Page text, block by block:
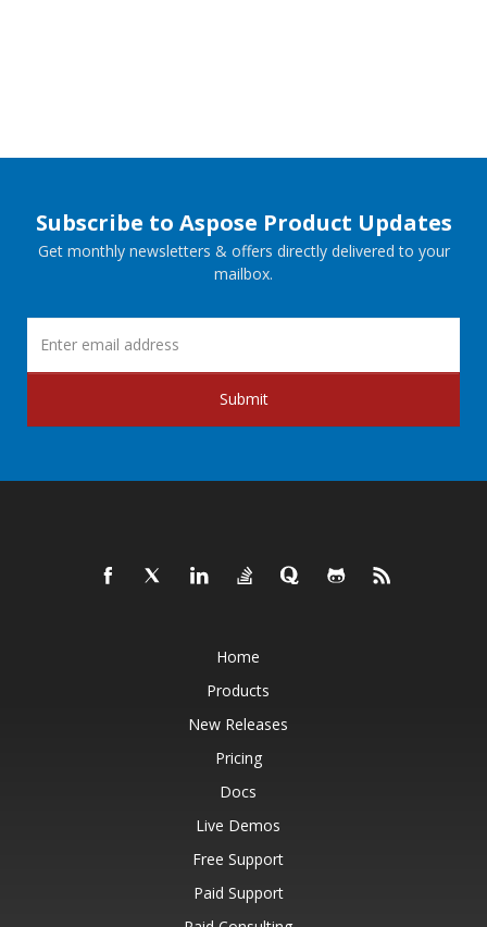
Subscribe to Aspose Product Updates
Get monthly newsletters & offers directly delivered to your
mailbox.
Submit
Home
Products
New Releases
Pricing
Docs
Live Demos
Free Support
Paid Support